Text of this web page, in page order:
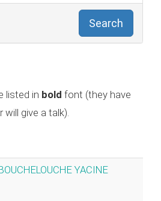
Search
listed in bold font (they have
give a talk).
YACINE